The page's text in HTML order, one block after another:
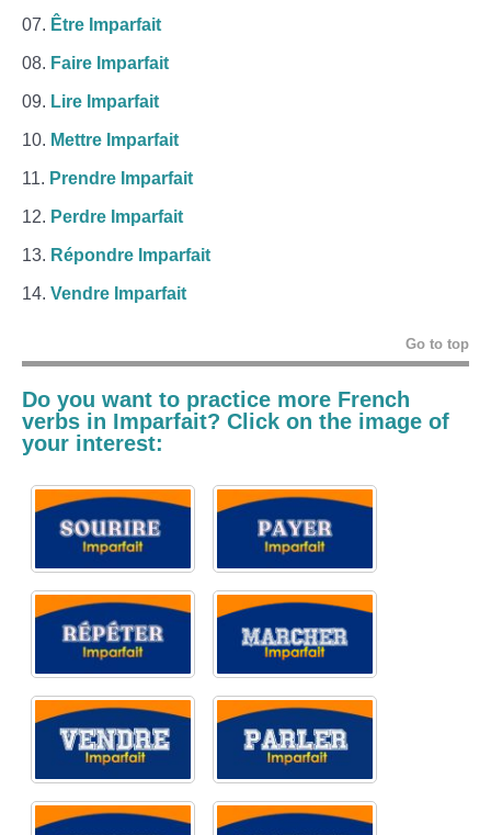
Être Imparfait
Faire Imparfait
Lire Imparfait
Mettre Imparfait
Prendre Imparfait
Perdre Imparfait
Répondre Imparfait
Vendre Imparfait
Go to top
Do you want to practice more French
verbs in Imparfait? Click on the image of
your interest: